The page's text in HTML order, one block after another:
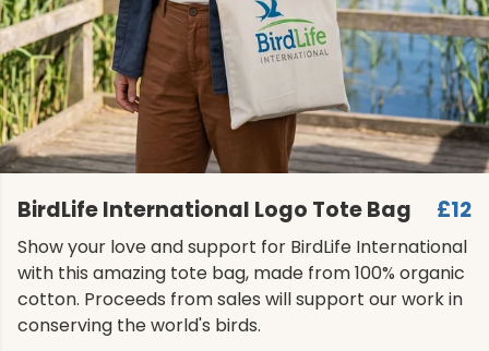
BirdLife International Logo Tote Bag £12
Show your love and support for BirdLife International
with this amazing tote bag, made from 100% organic
cotton. Proceeds from sales will support our work in
conserving the world's birds.